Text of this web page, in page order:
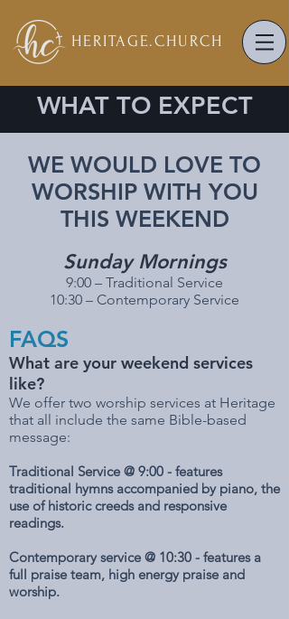
HERITAGE.CHURCH
WHAT TO EXPECT
WE WOULD LOVE TO
WORSHIP WITH YOU
THIS WEEKEND
Sunday Mornings
9:00 – Traditional Service
10:30 – Contemporary Service
FAQS
What are your weekend services
like?
We offer two worship services at Heritage
that all include the same Bible-based
message:
Traditional Service @ 9:00 - features
traditional hymns accompanied by piano, the
use of historic creeds and responsive
readings.
Contemporary service @ 10:30 - features a
full praise team, high energy praise and
worship.